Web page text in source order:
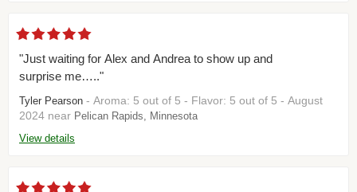
"Just waiting for Alex and Andrea to show up and
surprise me….."
Tyler Pearson - Aroma: 5 out of 5 - Flavor: 5 out of 5 - August
2024 near Pelican Rapids, Minnesota
View details